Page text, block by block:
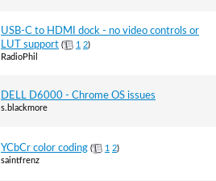
USB-C to HDMI dock - no video controls or
LUT support ( 1 2)
RadioPhil
DELL D6000 - Chrome OS issues
s.blackmore
YCbCr color coding ( 1 2)
saintfrenz